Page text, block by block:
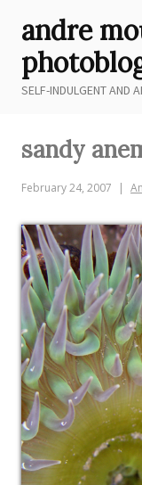
content
andre
SELF-INDULGENT AND
sandy
February 24, 2007